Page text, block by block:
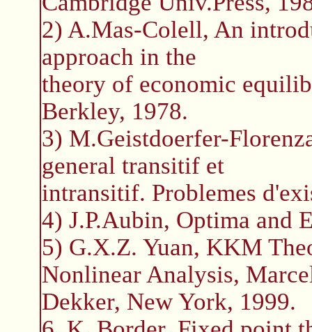
2) A.Mas-Colell, An
approach in the
theory of economic
Berkley, 1978.
3) M.Geistdoerfer-
general transitif et
intransitif. Problemes
4) J.P.Aubin, Optima and
5) G.X.Z. Yuan, KKM
Nonlinear Analysis,
Dekker, New York, 1999.